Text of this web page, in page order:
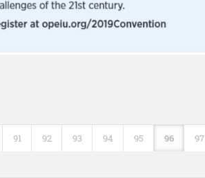
91 92 93 94 95 96 97